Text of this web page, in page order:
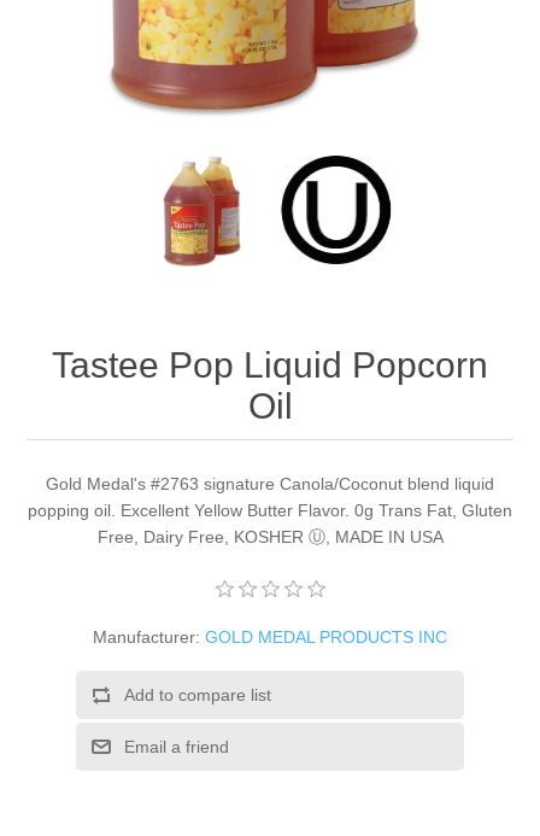
Tastee Pop Liquid Popcorn
Oil
Gold Medal's #2763 signature Canola/Coconut blend liquid
popping oil. Excellent Yellow Butter Flavor. 0g Trans Fat, Gluten
Free, Dairy Free, KOSHER Ⓤ, MADE IN USA
Manufacturer: GOLD MEDAL PRODUCTS INC
Add to compare list
Email a friend